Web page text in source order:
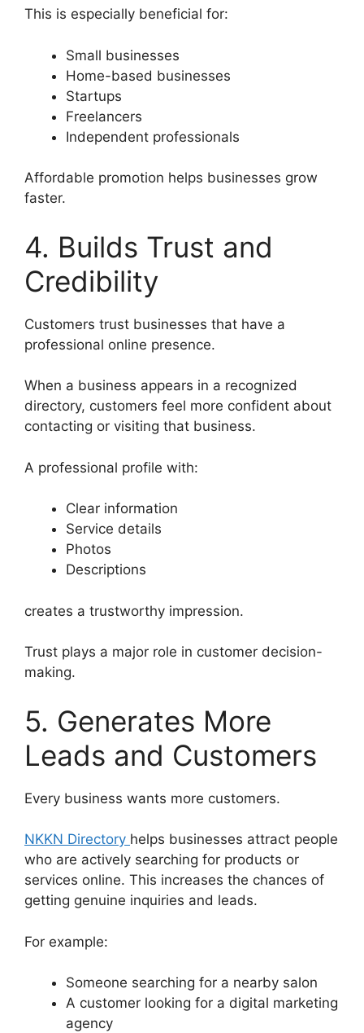
This is especially beneficial for:
Small businesses
Home-based businesses
Startups
Freelancers
Independent professionals
Affordable promotion helps businesses grow
faster.
4. Builds Trust and
Credibility
Customers trust businesses that have a
professional online presence.
When a business appears in a recognized
directory, customers feel more confident about
contacting or visiting that business.
A professional profile with:
Clear information
Service details
Photos
Descriptions
creates a trustworthy impression.
Trust plays a major role in customer decision-
making.
5. Generates More
Leads and Customers
Every business wants more customers.
NKKN Directory helps businesses attract people
who are actively searching for products or
services online. This increases the chances of
getting genuine inquiries and leads.
For example:
Someone searching for a nearby salon
A customer looking for a digital marketing
agency